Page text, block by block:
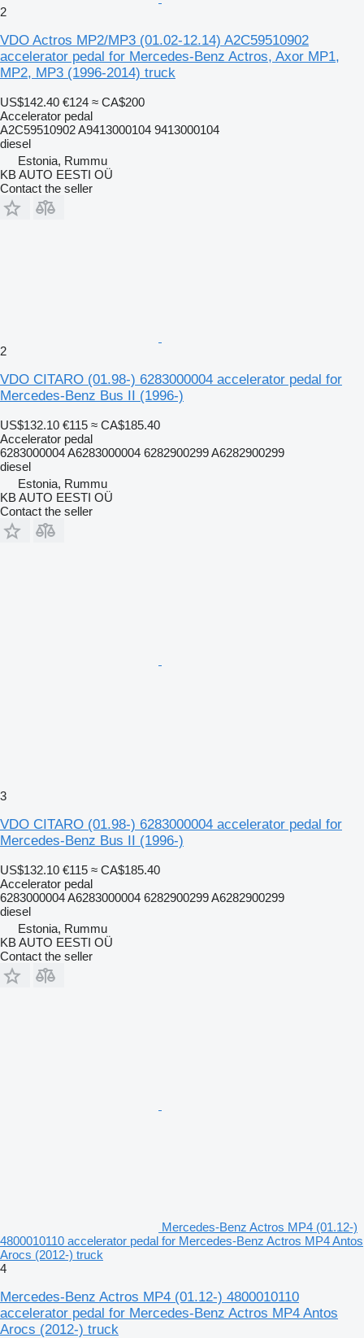
2
VDO Actros MP2/MP3 (01.02-12.14) A2C59510902
accelerator pedal for Mercedes-Benz Actros, Axor MP1,
MP2, MP3 (1996-2014) truck
US$142.40 €124 ≈ CA$200
Accelerator pedal
A2C59510902 A9413000104 9413000104
diesel
Estonia, Rummu
KB AUTO EESTI OÜ
Contact the seller
2
VDO CITARO (01.98-) 6283000004 accelerator pedal for
Mercedes-Benz Bus II (1996-)
US$132.10 €115 ≈ CA$185.40
Accelerator pedal
6283000004 A6283000004 6282900299 A6282900299
diesel
Estonia, Rummu
KB AUTO EESTI OÜ
Contact the seller
3
VDO CITARO (01.98-) 6283000004 accelerator pedal for
Mercedes-Benz Bus II (1996-)
US$132.10 €115 ≈ CA$185.40
Accelerator pedal
6283000004 A6283000004 6282900299 A6282900299
diesel
Estonia, Rummu
KB AUTO EESTI OÜ
Contact the seller
Mercedes-Benz Actros MP4 (01.12-)
4800010110 accelerator pedal for Mercedes-Benz Actros MP4 Antos
Arocs (2012-) truck
4
Mercedes-Benz Actros MP4 (01.12-) 4800010110
accelerator pedal for Mercedes-Benz Actros MP4 Antos
Arocs (2012-) truck